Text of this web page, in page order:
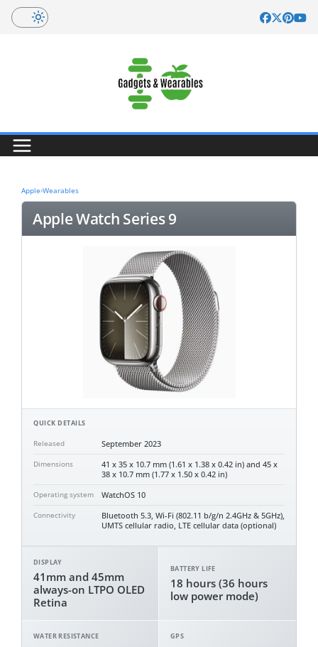
Skip
Apple›Wearables
Apple Watch Series 9
QUICK DETAILS
Released September 2023
Dimensions
41 x 35 x 10.7 mm (1.61 x 1.38 x 0.42 in) and 45 x
38 x 10.7 mm (1.77 x 1.50 x 0.42 in)
Operating system WatchOS 10
Connectivity
Bluetooth 5.3, Wi-Fi (802.11 b/g/n 2.4GHz & 5GHz),
UMTS cellular radio, LTE cellular data (optional)
DISPLAY
41mm and 45mm
always-on LTPO OLED
Retina
BATTERY LIFE
18 hours (36 hours
low power mode)
WATER RESISTANCE GPS